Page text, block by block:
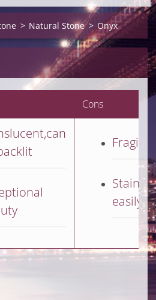
> Natural Stone > Onyx
Cons
Fragile
Stains
easily